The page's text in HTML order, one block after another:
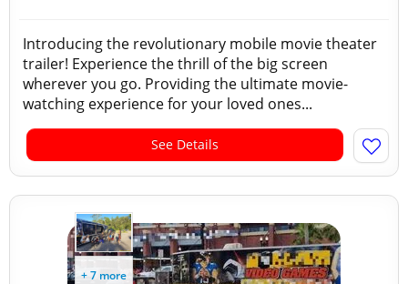
Introducing the revolutionary mobile movie theater
trailer! Experience the thrill of the big screen
wherever you go. Providing the ultimate movie-
watching experience for your loved ones...
See Details
+ 7 more